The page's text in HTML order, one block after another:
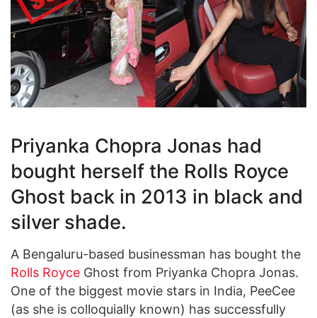
Priyanka Chopra Jonas had
bought herself the Rolls Royce
Ghost back in 2013 in black and
silver shade.
A Bengaluru-based businessman has bought the
Rolls Royce Ghost from Priyanka Chopra Jonas.
One of the biggest movie stars in India, PeeCee
(as she is colloquially known) has successfully